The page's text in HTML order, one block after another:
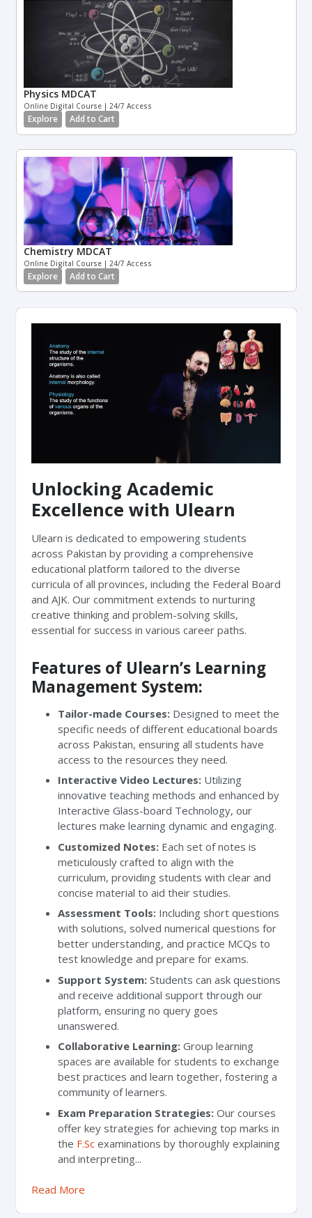
Unlocking Academic
Excellence with Ulearn
Ulearn is dedicated to empowering students
across Pakistan by providing a comprehensive
educational platform tailored to the diverse
curricula of all provinces, including the Federal Board
and AJK. Our commitment extends to nurturing
creative thinking and problem-solving skills,
essential for success in various career paths.
Features of Ulearn’s Learning
Management System:
Tailor-made Courses:Designed to meet the
specific needs of different educational boards
across Pakistan, ensuring all students have
access to the resources they need.
Interactive Video Lectures:Utilizing
innovative teaching methods and enhanced by
Interactive Glass-board Technology, our
lectures make learning dynamic and engaging.
Customized Notes:Each set of notes is
meticulously crafted to align with the
curriculum, providing students with clear and
concise material to aid their studies.
Assessment Tools:Including short questions
with solutions, solved numerical questions for
better understanding, and practice MCQs to
test knowledge and prepare for exams.
Support System:Students can ask questions
and receive additional support through our
platform, ensuring no query goes
unanswered.
Collaborative Learning:Group learning
spaces are available for students to exchange
best practices and learn together, fostering a
community of learners.
Exam Preparation Strategies:Our courses
offer key strategies for achieving top marks in
the F.Scexaminations by thoroughly explaining
and interpreting...
Read More
Physics MDCAT
Online Digital Course | 24/7 Access
Explore Add to Cart
Chemistry MDCAT
Online Digital Course | 24/7 Access
Explore Add to Cart